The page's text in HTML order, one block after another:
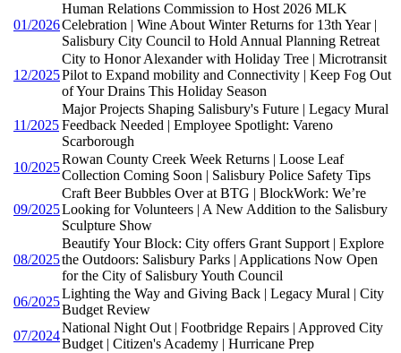
01/2026
Human Relations Commission to Host 2026 MLK
Celebration | Wine About Winter Returns for 13th Year |
Salisbury City Council to Hold Annual Planning Retreat
12/2025
City to Honor Alexander with Holiday Tree | Microtransit
Pilot to Expand mobility and Connectivity | Keep Fog Out
of Your Drains This Holiday Season
11/2025
Major Projects Shaping Salisbury's Future | Legacy Mural
Feedback Needed | Employee Spotlight: Vareno
Scarborough
10/2025
Rowan County Creek Week Returns | Loose Leaf
Collection Coming Soon | Salisbury Police Safety Tips
09/2025
Craft Beer Bubbles Over at BTG | BlockWork: We’re
Looking for Volunteers | A New Addition to the Salisbury
Sculpture Show
08/2025
Beautify Your Block: City offers Grant Support | Explore
the Outdoors: Salisbury Parks | Applications Now Open
for the City of Salisbury Youth Council
06/2025
Lighting the Way and Giving Back | Legacy Mural | City
Budget Review
07/2024
National Night Out | Footbridge Repairs | Approved City
Budget | Citizen's Academy | Hurricane Prep